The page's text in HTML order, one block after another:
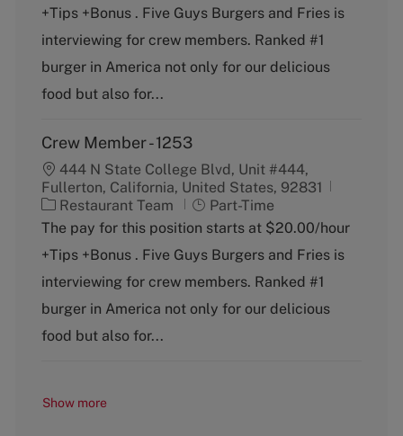
g
o
y
y
p
+Tips +Bonus . Five Guys Burgers and Fries is
interviewing for crew members. Ranked #1
burger in America not only for our delicious
food but also for...
Crew Member - 1253
444 N State College Blvd, Unit #444,
Fullerton, California, United States, 92831
C
a
e
g
r
y
Restaurant Team
J
o
T
y
e
Part-Time
The pay for this position starts at $20.00/hour
+Tips +Bonus . Five Guys Burgers and Fries is
interviewing for crew members. Ranked #1
burger in America not only for our delicious
food but also for...
Show more